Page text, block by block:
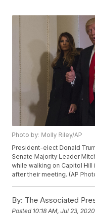
Photo by: Molly Riley/AP
President-elect Donald
Senate Majority Leader
while walking on Capitol Hill
after their meeting. (AP
By: The Associated
Posted 10:18 AM, Jul 23, 2020